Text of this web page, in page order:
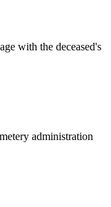
with the deceased's
administration